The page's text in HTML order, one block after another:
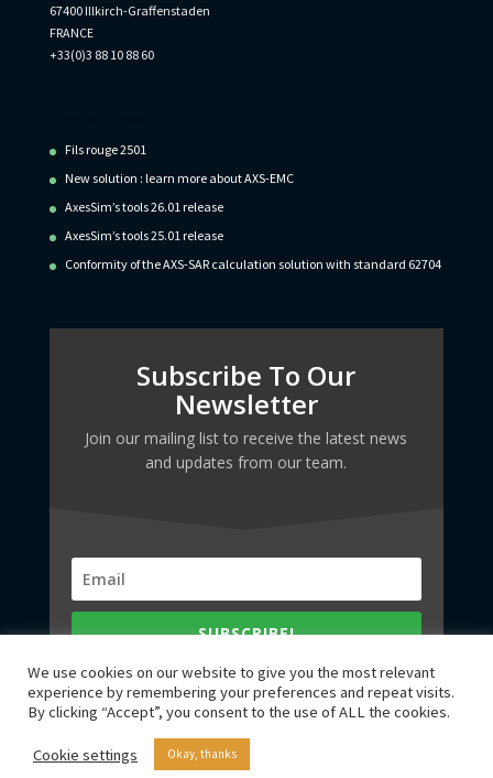
67400 Illkirch-Graffenstaden
FRANCE
+33(0)3 88 10 88 60
Fils rouge 2501
New solution : learn more about AXS-EMC
AxesSim’s tools 26.01 release
AxesSim’s tools 25.01 release
Conformity of the AXS-SAR calculation solution with standard 62704
Subscribe To Our
Newsletter
Join our mailing list to receive the latest news
and updates from our team.
SUBSCRIBE!
We use cookies on our website to give you the most relevant
experience by remembering your preferences and repeat visits.
By clicking “Accept”, you consent to the use of ALL the cookies.
Cookie settings Okay, thanks